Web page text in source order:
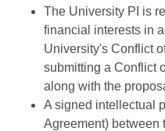
The University PI is
financial interests in
University's Conflict
submitting a Conflict
along with the
A signed intellectual
Agreement) between